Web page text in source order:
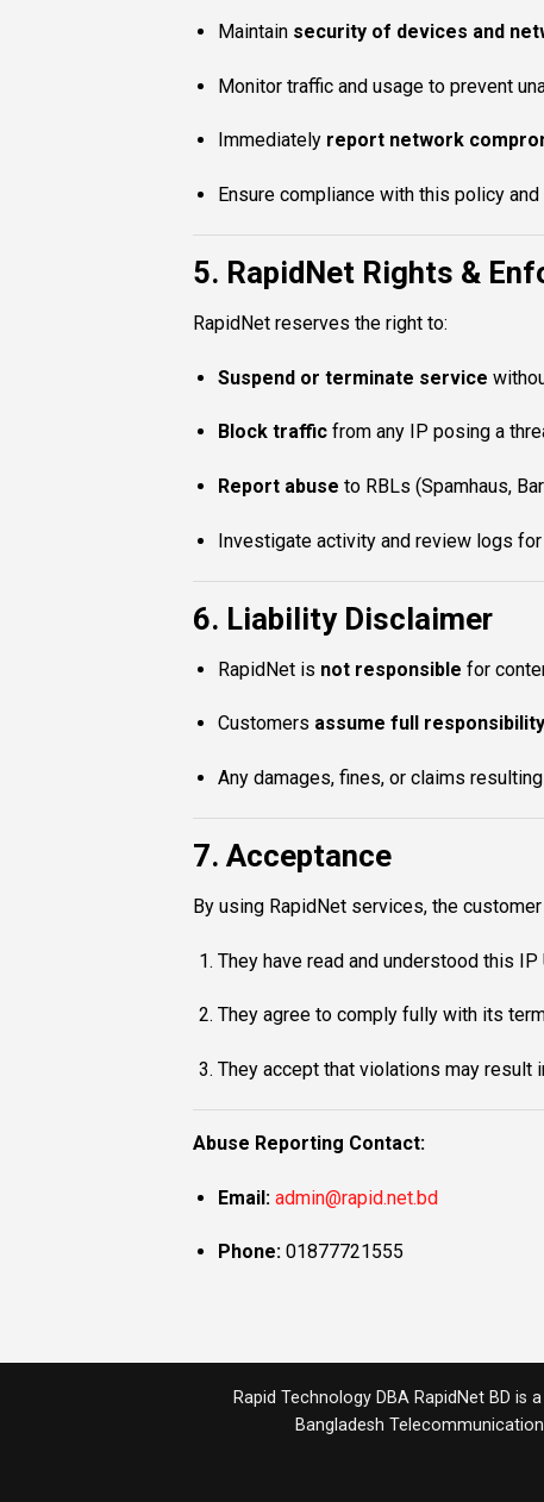
Maintain security of devices and
Monitor traffic and usage to prevent
Immediately report network
Ensure compliance with this policy
5. RapidNet Rights &
RapidNet reserves the right to:
Suspend or terminate service
Block trafficfrom any IP posing a
Report abuse to RBLs (Spamhaus,
Investigate activity and review logs
6. Liability Disclaimer
RapidNet is not responsible for
Customers assume full responsibility
Any damages, fines, or claims
7. Acceptance
By using RapidNet services, the
They have read and understood this
They agree to comply fully with its
They accept that violations may result
Abuse Reporting Contact:
Email: admin@rapid.net.bd
Phone:01877721555
Rapid Technology DBA RapidNet BD
Bangladesh